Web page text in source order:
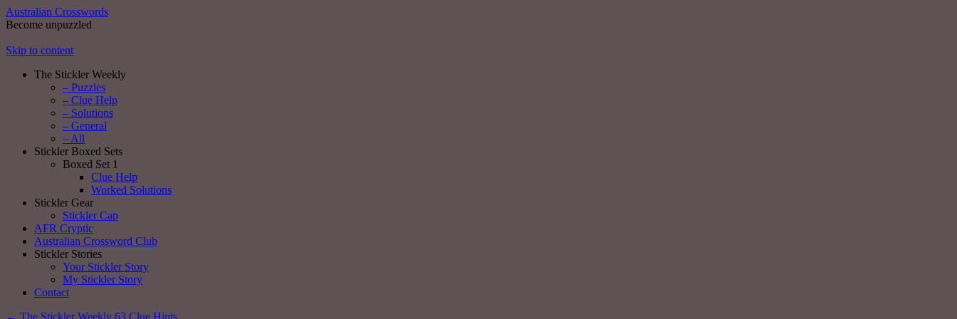
Australian Crosswords
Become unpuzzled
Skip to content
The Stickler Weekly
– Puzzles
– Clue Help
– Solutions
– General
– All
Stickler Boxed Sets
Boxed Set 1
Clue Help
Worked Solutions
Stickler Gear
Stickler Cap
AFR Cryptic
Australian Crossword Club
Stickler Stories
Your Stickler Story
My Stickler Story
Contact
← The Stickler Weekly 63 Clue Hints